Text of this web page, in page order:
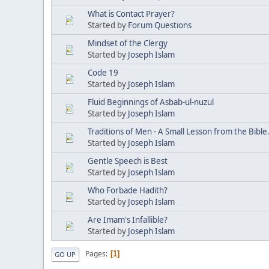
What is Contact Prayer?
Started by Forum Questions
Mindset of the Clergy
Started by Joseph Islam
Code 19
Started by Joseph Islam
Fluid Beginnings of Asbab-ul-nuzul
Started by Joseph Islam
Traditions of Men - A Small Lesson from the Bible.
Started by Joseph Islam
Gentle Speech is Best
Started by Joseph Islam
Who Forbade Hadith?
Started by Joseph Islam
Are Imam's Infallible?
Started by Joseph Islam
GO UP Pages 1